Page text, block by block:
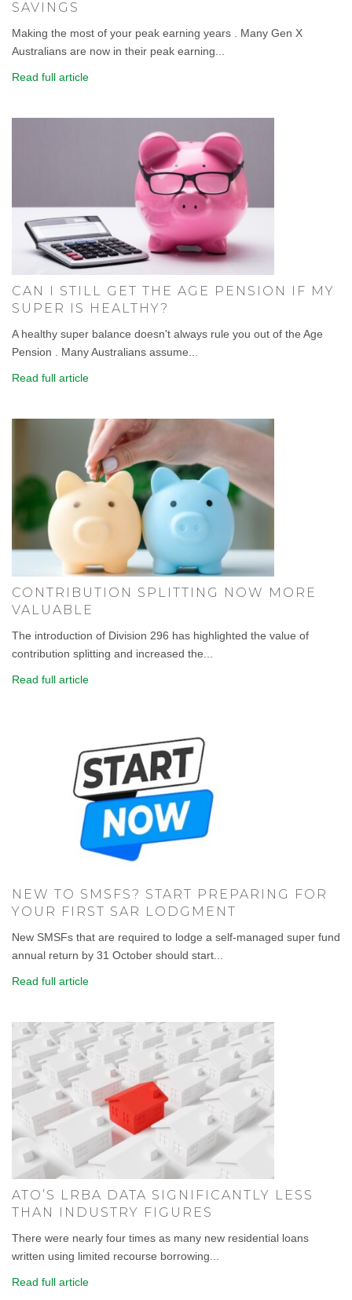
SAVINGS
Making the most of your peak earning years . Many Gen X
Australians are now in their peak earning...
Read full article
CAN I STILL GET THE AGE PENSION IF MY
SUPER IS HEALTHY?
A healthy super balance doesn't always rule you out of the Age
Pension . Many Australians assume...
Read full article
CONTRIBUTION SPLITTING NOW MORE
VALUABLE
The introduction of Division 296 has highlighted the value of
contribution splitting and increased the...
Read full article
NEW TO SMSFS? START PREPARING FOR
YOUR FIRST SAR LODGMENT
New SMSFs that are required to lodge a self-managed super fund
annual return by 31 October should start...
Read full article
ATO’S LRBA DATA SIGNIFICANTLY LESS
THAN INDUSTRY FIGURES
There were nearly four times as many new residential loans
written using limited recourse borrowing...
Read full article